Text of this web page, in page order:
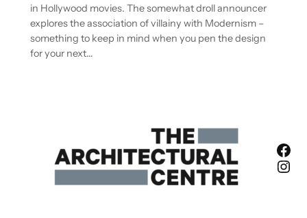
in Hollywood movies. The somewhat droll announcer
explores the association of villainy with Modernism –
something to keep in mind when you pen the design
for your next…